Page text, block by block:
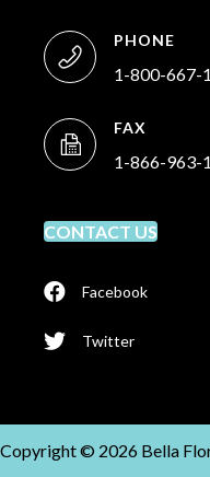
PHONE
1-800-667-
FAX
1-866-963-
CONTACT US
Facebook
Twitter
Copyright © 2026 Bella